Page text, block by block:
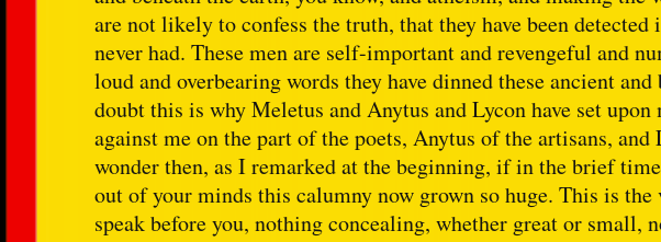
are not likely to confess the truth, that they have been
never had. These men are self-important and revengeful and
loud and overbearing words they have dinned these ancient
doubt this is why Meletus and Anytus and Lycon have set
against me on the part of the poets, Anytus of the artisans,
wonder then, as I remarked at the beginning, if in the brief
out of your minds this calumny now grown so huge. This is
speak before you, nothing concealing, whether great or